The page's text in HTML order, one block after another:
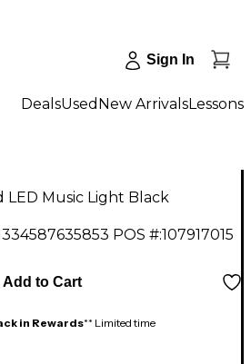
Sign In
DealsUsed New ArrivalsLessons
Music Light Black
POS #:107917015
Add to Cart
in Rewards** Limited time